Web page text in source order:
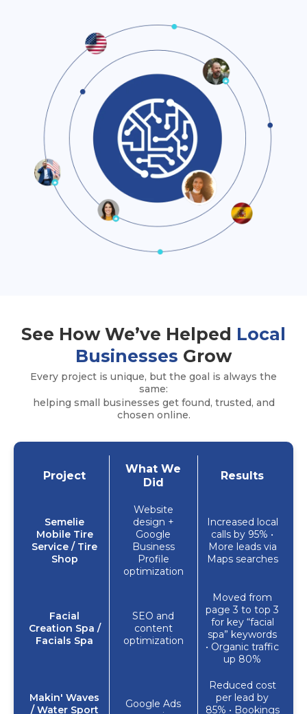
See How We’ve Helped Local
Businesses Grow
Every project is unique, but the goal is always the
same:
helping small businesses get found, trusted, and
chosen online.
Project
What We
Did
Results
Semelie
Mobile Tire
Service / Tire
Shop
Website
design +
Google
Business
Profile
optimization
Increased local
calls by 95% •
More leads via
Maps searches
Facial
Creation Spa /
Facials Spa
SEO and
content
optimization
Moved from
page 3 to top 3
for key “facial
spa” keywords
• Organic traffic
up 80%
Makin' Waves
/ Water Sport
Google Ads
Reduced cost
per lead by
85% • Bookings